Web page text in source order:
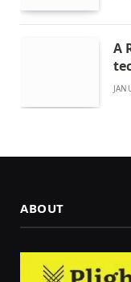
A
ABOUT